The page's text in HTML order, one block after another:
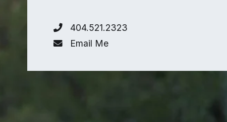
404.521.2323
Email Me